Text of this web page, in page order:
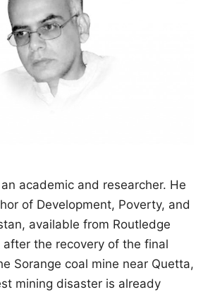
academic and researcher. He
of Development, Poverty, and
available from Routledge
after the recovery of the final
Sorange coal mine near Quetta,
mining disaster is already